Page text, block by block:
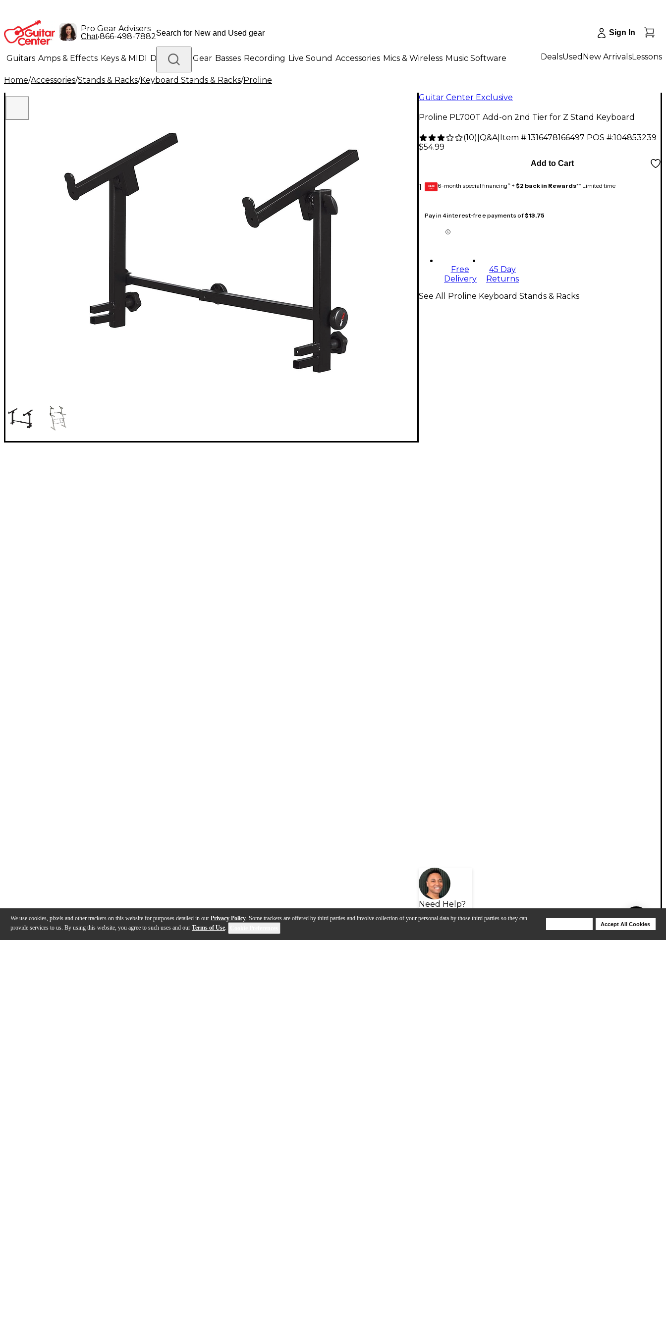
We use cookies, pixels and other trackers on this website for purposes detailed in our Privacy Policy. Some trackers are offered by third parties and involve collection of your personal data by those third parties so they can
provide services to us. By using this website, you agree to such uses and our Terms of Use.
Accept All Cookies
Pro Gear Advisers
Chat•866-498-7882 Sign In
Guitars Amps & Effects Keys & MIDI Drums DJ Gear Basses Recording Live Sound Accessories Mics & Wireless Music Software
Lighting Band & Orchestra Platinum Gear
DealsUsed New ArrivalsLessons
Home/Accessories/Stands & Racks/Keyboard Stands & Racks/Proline
Guitar Center Exclusive
Proline PL700T Add-on 2nd Tier for Z Stand Keyboard
(10) Q&A| Item #:1316478166497 POS #:104853239
$54.99
1
Add to Cart
GEAR
CARD 6-month special financing^ + $2 back in Rewards** Limited time
Pay in 4 interest-free payments of$13.75
Free
Delivery
45 Day
Returns
Need Help?
See All Proline Keyboard Stands & Racks